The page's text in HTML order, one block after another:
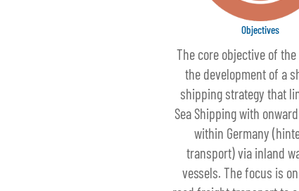
Objectives
The core objective of
the development of a
shipping strategy that
Sea Shipping with
within Germany
transport) via inland
vessels. The focus is